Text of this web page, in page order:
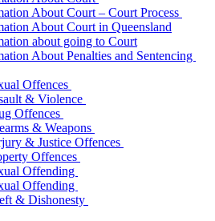
About Court – Court Process
About Court in Queensland
about going to Court
About Penalties and Sentencing
Offences
& Violence
Offences
& Weapons
& Justice Offences
Offences
Offending
Offending
& Dishonesty